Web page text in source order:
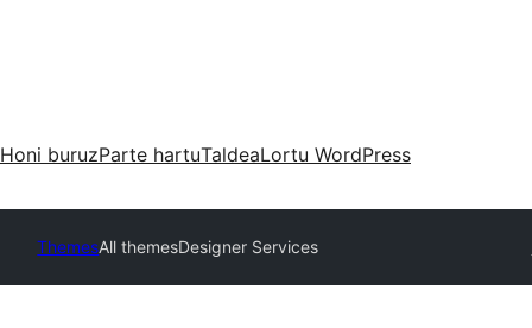
Honi buruzParte hartuTaldeaLortu WordPress
ThemesAll themesDesigner Services